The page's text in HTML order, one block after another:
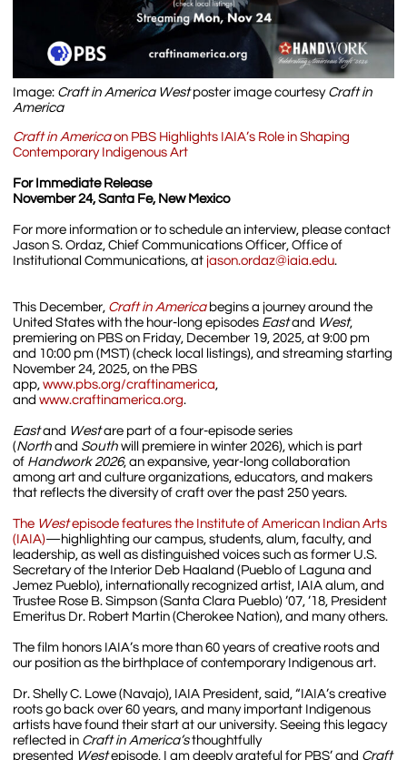
Image: Craft in America Westposter image courtesy Craft in
America
Craft in Americaon PBS Highlights IAIA’s Role in Shaping
Contemporary Indigenous Art
For Immediate Release
November 24, Santa Fe, New Mexico
For more information or to schedule an interview, please contact
Jason S. Ordaz, Chief Communications Officer, Office of
Institutional Communications, at jason.ordaz@iaia.edu.
This December, Craft in America begins a journey around the
United States with the hour-long episodes Eastand West,
premiering on PBS on Friday, December 19, 2025, at 9:00 pm
and 10:00 pm (MST) (check local listings), and streaming starting
November 24, 2025, on the PBS
app,www.pbs.org/craftinamerica,
andwww.craftinamerica.org.
Eastand Westare part of a four-episode series
(North and South will premiere in winter 2026), which is part
of Handwork 2026, an expansive, year-long collaboration
among art and culture organizations, educators, and makers
that reflects the diversity of craft over the past 250 years.
The Westepisode features the Institute of American Indian Arts
(IAIA)—highlighting our campus, students, alum, faculty, and
leadership, as well as distinguished voices such as former U.S.
Secretary of the Interior Deb Haaland (Pueblo of Laguna and
Jemez Pueblo), internationally recognized artist, IAIA alum, and
Trustee Rose B. Simpson (Santa Clara Pueblo) ’07, ’18, President
Emeritus Dr. Robert Martin (Cherokee Nation), and many others.
The film honors IAIA’s more than 60 years of creative roots and
our position as the birthplace of contemporary Indigenous art.
Dr. Shelly C. Lowe (Navajo), IAIA President, said, “IAIA’s creative
roots go back over 60 years, and many important Indigenous
artists have found their start at our university. Seeing this legacy
reflected in Craft in America’sthoughtfully
presented Westepisode, I am deeply grateful for PBS’ and Craft